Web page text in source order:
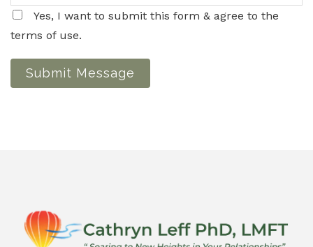
Yes, I want to submit this form & agree to the
terms of use.
Submit Message